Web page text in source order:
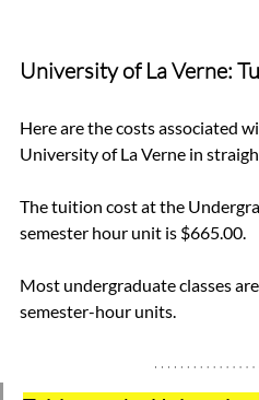
University of La Verne:
Here are the costs associated
University of La Verne in
The tuition cost at the
semester hour unit is $665.00.
Most undergraduate classes
semester-hour units.